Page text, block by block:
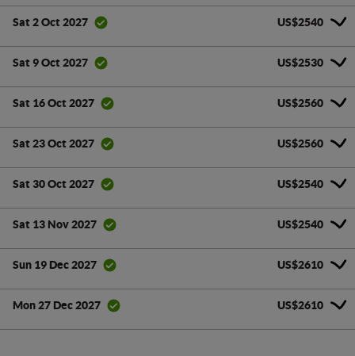
Sat 2 Oct 2027 US$2540
Sat 9 Oct 2027 US$2530
Sat 16 Oct 2027 US$2560
Sat 23 Oct 2027 US$2560
Sat 30 Oct 2027 US$2540
Sat 13 Nov 2027 US$2540
Sun 19 Dec 2027 US$2610
Mon 27 Dec 2027 US$2610